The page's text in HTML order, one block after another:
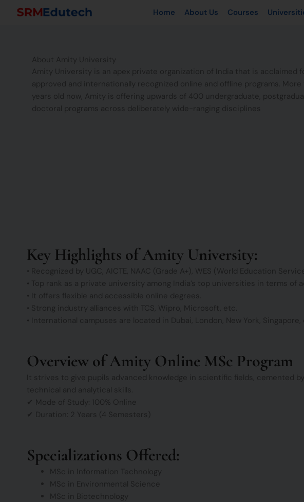
Home About Us Courses
About Amity University
Amity University is an apex private organization of India that is acclaimed
approved and internationally recognized online and offline programs. More
years old now, Amity is offering upwards of 400 undergraduate,
doctoral programs across deliberately wide-ranging disciplines
Key Highlights of Amity University:
• Recognized by UGC, AICTE, NAAC (Grade A+), WES (World Education
• Top rank as a private university among India’s top universities in terms of
• It offers flexible and accessible online degrees.
• Strong industry alliances with TCS, Wipro, Microsoft, etc.
• International campuses are located in Dubai, London, New York, Singapore,
Overview of Amity Online MSc Program
It strives to give pupils advanced knowledge in scientific fields, cemented
technical and analytical skills.
✔ Mode of Study: 100% Online
✔ Duration: 2 Years (4 Semesters)
Specializations Offered:
MSc in Information Technology
MSc in Environmental Science
MSc in Biotechnology